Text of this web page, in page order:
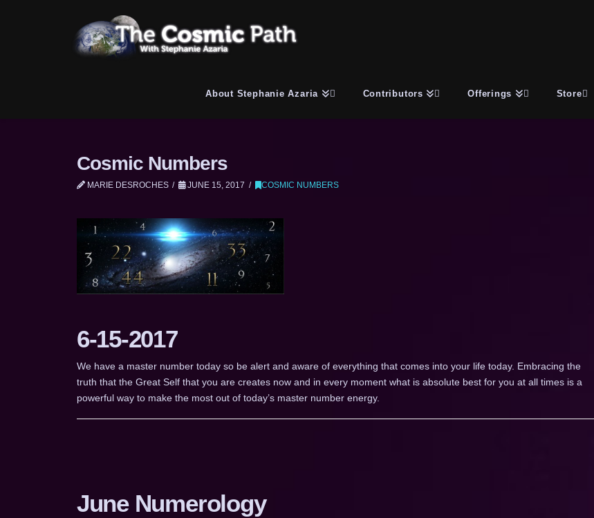
About Stephanie Azaria Contributors Offerings Store
Cosmic Numbers
MARIE DESROCHES JUNE 15, 2017 COSMIC NUMBERS
6-15-2017
We have a master number today so be alert and aware of everything that comes into your life today. Embracing the
truth that the Great Self that you are creates now and in every moment what is absolute best for you at all times is a
powerful way to make the most out of today’s master number energy.
June Numerology